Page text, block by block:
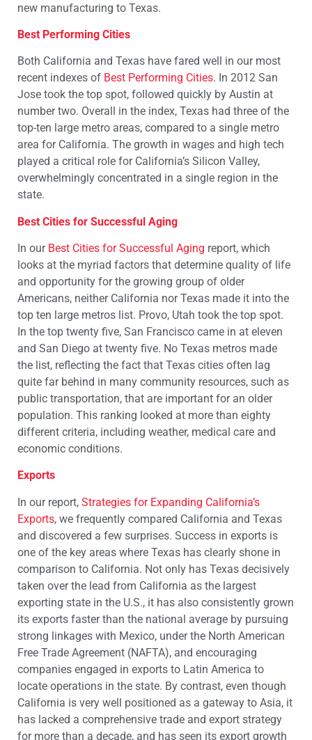
new manufacturing to Texas.
Best Performing Cities
Both California and Texas have fared well in our most
recent indexes of Best Performing Cities. In 2012 San
Jose took the top spot, followed quickly by Austin at
number two. Overall in the index, Texas had three of the
top-ten large metro areas, compared to a single metro
area for California. The growth in wages and high tech
played a critical role for California’s Silicon Valley,
overwhelmingly concentrated in a single region in the
state.
Best Cities for Successful Aging
In our Best Cities for Successful Aging report, which
looks at the myriad factors that determine quality of life
and opportunity for the growing group of older
Americans, neither California nor Texas made it into the
top ten large metros list. Provo, Utah took the top spot.
In the top twenty five, San Francisco came in at eleven
and San Diego at twenty five. No Texas metros made
the list, reflecting the fact that Texas cities often lag
quite far behind in many community resources, such as
public transportation, that are important for an older
population. This ranking looked at more than eighty
different criteria, including weather, medical care and
economic conditions.
Exports
In our report, Strategies for Expanding California’s
Exports, we frequently compared California and Texas
and discovered a few surprises. Success in exports is
one of the key areas where Texas has clearly shone in
comparison to California. Not only has Texas decisively
taken over the lead from California as the largest
exporting state in the U.S., it has also consistently grown
its exports faster than the national average by pursuing
strong linkages with Mexico, under the North American
Free Trade Agreement (NAFTA), and encouraging
companies engaged in exports to Latin America to
locate operations in the state. By contrast, even though
California is very well positioned as a gateway to Asia, it
has lacked a comprehensive trade and export strategy
for more than a decade, and has seen its export growth